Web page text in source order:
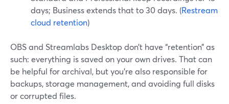
days; Business extends that to 30 days. (Restream
cloud retention)
OBS and Streamlabs Desktop don’t have “retention” as
such: everything is saved on your own drives. That can
be helpful for archival, but you’re also responsible for
backups, storage management, and avoiding full disks
or corrupted files.